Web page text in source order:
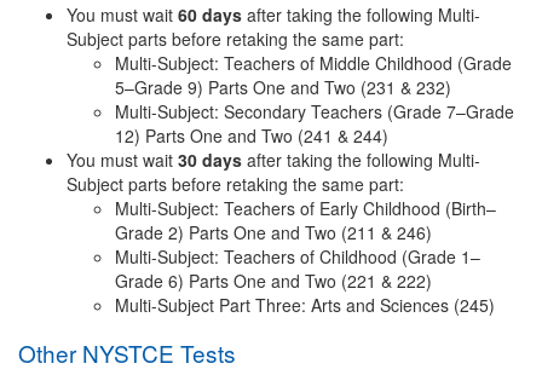
You must wait 60 days after taking the following Multi-
Subject parts before retaking the same part:
Multi-Subject: Teachers of Middle Childhood (Grade
5–Grade 9) Parts One and Two (231 & 232)
Multi-Subject: Secondary Teachers (Grade 7–Grade
12) Parts One and Two (241 & 244)
You must wait 30 days after taking the following Multi-
Subject parts before retaking the same part:
Multi-Subject: Teachers of Early Childhood (Birth–
Grade 2) Parts One and Two (211 & 246)
Multi-Subject: Teachers of Childhood (Grade 1–
Grade 6) Parts One and Two (221 & 222)
Multi-Subject Part Three: Arts and Sciences (245)
Other NYSTCE Tests